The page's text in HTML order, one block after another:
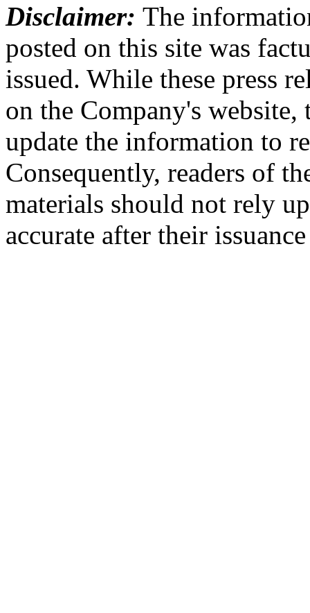
Disclaimer: The
posted on this site was
issued. While these press
on the Company's website,
update the information to
Consequently, readers of
materials should not rely
accurate after their